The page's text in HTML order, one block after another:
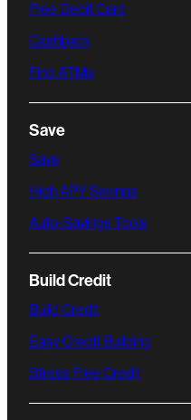
Free Debit Card
Cashback
Find ATMs
Save
Save
High APY Savings
Auto-Savings Tools
Build Credit
Build Credit
Easy Credit Building
Stress Free Credit